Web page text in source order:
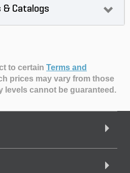
& Catalogs
to certain Terms and
prices may vary from those
levels cannot be guaranteed.